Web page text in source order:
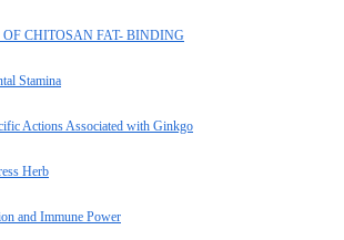
CHITOSAN FAT- BINDING
Stamina
Actions Associated with Ginkgo
Herb
and Immune Power